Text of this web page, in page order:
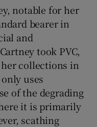
notable for her
bearer in
and
took PVC,
collections in
uses
of the degrading
it is primarily
scathing